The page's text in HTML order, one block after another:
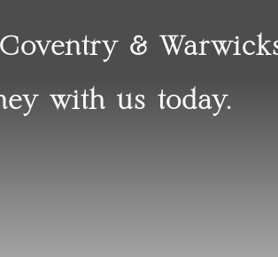
&
with us today.